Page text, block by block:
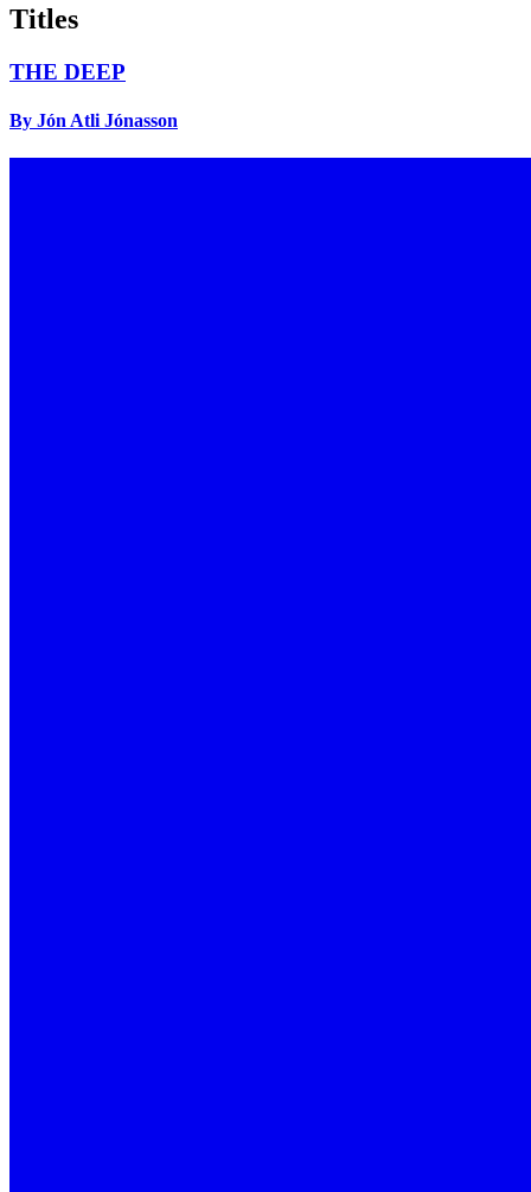
Titles
THE DEEP
By Jón Atli Jónasson